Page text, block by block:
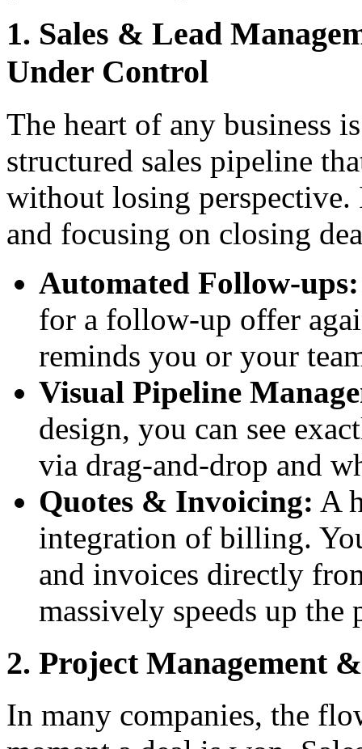
1. Sales & Lead
Under Control
The heart of any business
structured sales pipeline
without losing perspective.
and focusing on closing
Automated Follow-ups:
for a follow-up offer
reminds you or your
Visual Pipeline
design, you can see
via drag-and-drop and
Quotes & Invoicing: A
integration of billing.
and invoices directly
massively speeds up the
2. Project Management
In many companies, the